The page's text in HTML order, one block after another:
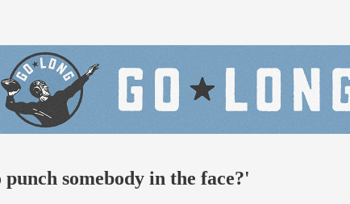
somebody in the face?'